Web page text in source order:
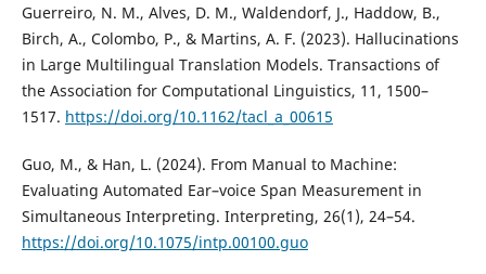
Guerreiro, N. M., Alves, D. M., Waldendorf, J., Haddow, B.,
Birch, A., Colombo, P., & Martins, A. F. (2023). Hallucinations
in Large Multilingual Translation Models. Transactions of
the Association for Computational Linguistics, 11, 1500–
1517. https://doi.org/10.1162/tacl_a_00615
Guo, M., & Han, L. (2024). From Manual to Machine:
Evaluating Automated Ear–voice Span Measurement in
Simultaneous Interpreting. Interpreting, 26(1), 24–54.
https://doi.org/10.1075/intp.00100.guo